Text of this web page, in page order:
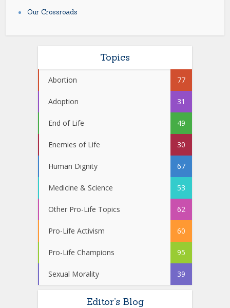
Our Crossroads
Topics
Abortion 77
Adoption 31
End of Life 49
Enemies of Life 30
Human Dignity 67
Medicine & Science 53
Other Pro-Life Topics 62
Pro-Life Activism 60
Pro-Life Champions 95
Sexual Morality 39
Editor’s Blog